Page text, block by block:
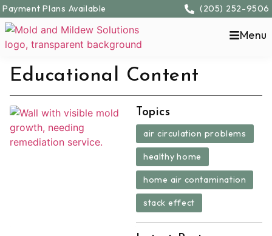
Payment Plans Available (205) 252-9506
Menu
Educational Content
Topics
air circulation problems ,
healthy home ,
home air contamination
stack effect